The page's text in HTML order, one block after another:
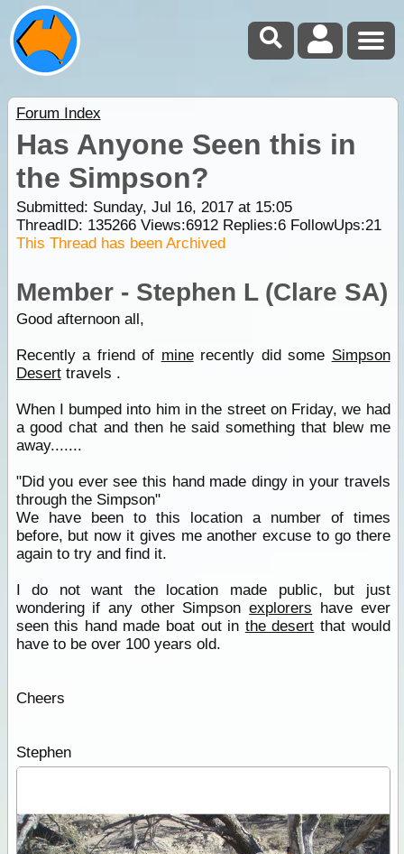
Forum Index
Has Anyone Seen this in
the Simpson?
Submitted: Sunday, Jul 16, 2017 at 15:05
ThreadID: 135266Views:6912Replies:6FollowUps:21
This Thread has been Archived
Member - Stephen L (Clare SA)
Good afternoon all,
Recently a friend of minerecently did some Simpson
Deserttravels .
When I bumped into him in the street on Friday, we had
a good chat and then he said something that blew me
away.......
"Did you ever see this hand made dingy in your travels
through the Simpson"
We have been to this location a number of times
before, but now it gives me another excuse to go there
again to try and find it.
I do not want the location made public, but just
wondering if any other Simpsonexplorers have ever
seen this hand made boat out in the desert that would
have to be over 100 years old.
Cheers
Stephen